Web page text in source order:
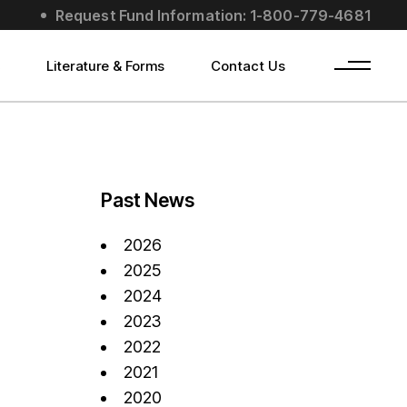
Request Fund Information: 1-800-779-4681
Literature & Forms Contact Us
Past News
2026
2025
2024
2023
2022
2021
2020